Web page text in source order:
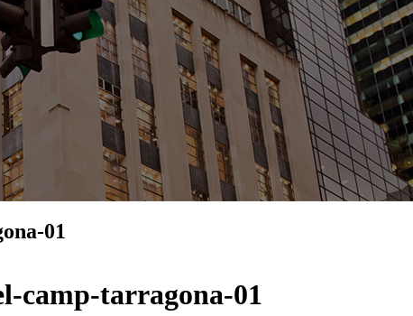
camp-tarragona-01
01